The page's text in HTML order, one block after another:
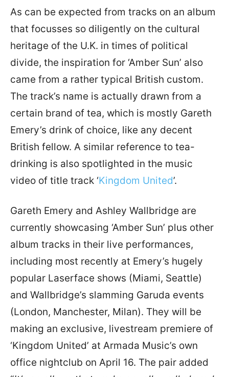
As can be expected from tracks on an album
that focusses so diligently on the cultural
heritage of the U.K. in times of political
divide, the inspiration for ‘Amber Sun’ also
came from a rather typical British custom.
The track’s name is actually drawn from a
certain brand of tea, which is mostly Gareth
Emery’s drink of choice, like any decent
British fellow. A similar reference to tea-
drinking is also spotlighted in the music
video of title track ‘Kingdom United’.
Gareth Emery and Ashley Wallbridge are
currently showcasing ‘Amber Sun’ plus other
album tracks in their live performances,
including most recently at Emery’s hugely
popular Laserface shows (Miami, Seattle)
and Wallbridge’s slamming Garuda events
(London, Manchester, Milan). They will be
making an exclusive, livestream premiere of
‘Kingdom United’ at Armada Music’s own
office nightclub on April 16. The pair added